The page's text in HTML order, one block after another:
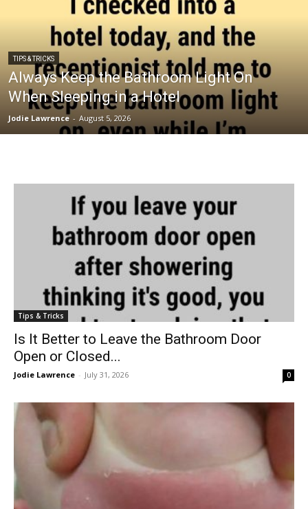
TIPS & TRICKS
Always Keep the Bathroom Light On
When Sleeping in a Hotel
Jodie Lawrence - August 5, 2026
Tips & Tricks
Is It Better to Leave the Bathroom Door
Open or Closed...
Jodie Lawrence - July 31, 2026 0